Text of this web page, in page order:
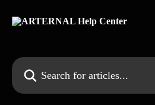
Search for articles...